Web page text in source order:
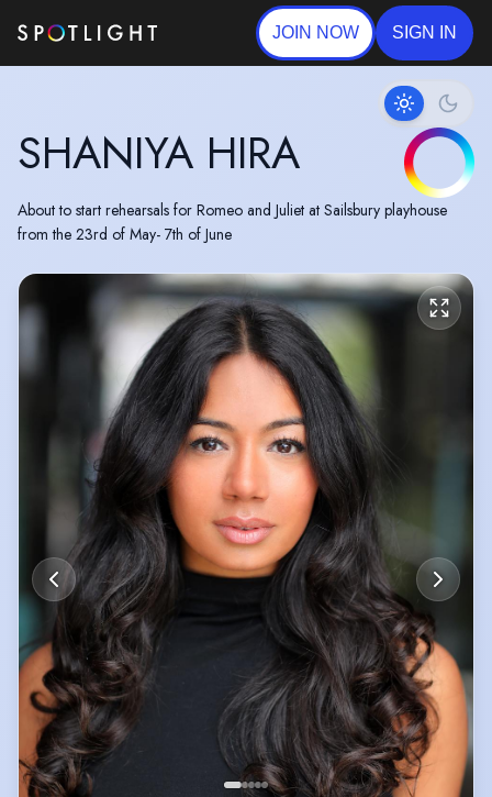
JOIN NOW SIGN IN
SHANIYA HIRA
About to start rehearsals for Romeo and Juliet at Sailsbury playhouse
from the 23rd of May- 7th of June